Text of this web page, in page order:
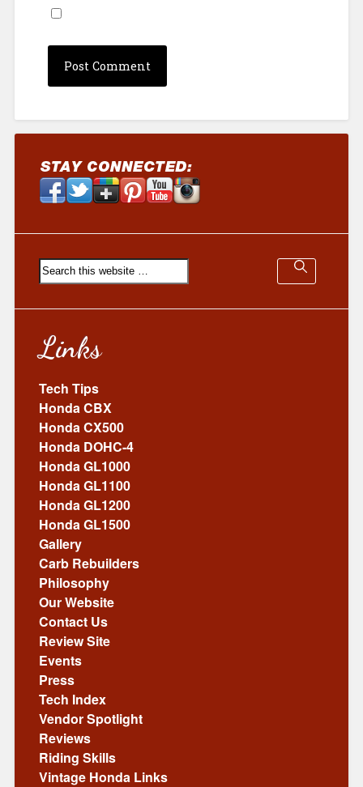
Links
Tech Tips
Honda CBX
Honda CX500
Honda DOHC-4
Honda GL1000
Honda GL1100
Honda GL1200
Honda GL1500
Gallery
Carb Rebuilders
Philosophy
Our Website
Contact Us
Review Site
Events
Press
Tech Index
Vendor Spotlight
Reviews
Riding Skills
Vintage Honda Links